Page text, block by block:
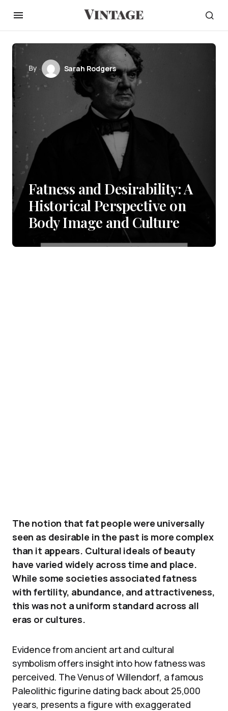
By Sarah Rodgers
Fatness and Desirability: A
Historical Perspective on
Body Image and Culture
The notion that fat people were universally
seen as desirable in the past is more complex
than it appears. Cultural ideals of beauty
have varied widely across time and place.
While some societies associated fatness
with fertility, abundance, and attractiveness,
this was not a uniform standard across all
eras or cultures.
Evidence from ancient art and cultural
symbolism offers insight into how fatness was
perceived. The Venus of Willendorf, a famous
Paleolithic figurine dating back about 25,000
years, presents a figure with exaggerated